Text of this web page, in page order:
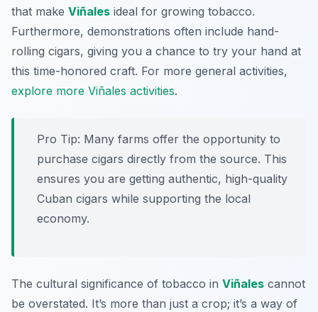
that make Viñales ideal for growing tobacco.
Furthermore, demonstrations often include hand-
rolling cigars, giving you a chance to try your hand at
this time-honored craft. For more general activities,
explore more Viñales activities.
Pro Tip: Many farms offer the opportunity to
purchase cigars directly from the source. This
ensures you are getting authentic, high-quality
Cuban cigars while supporting the local
economy.
The cultural significance of tobacco in Viñales cannot
be overstated. It’s more than just a crop; it’s a way of